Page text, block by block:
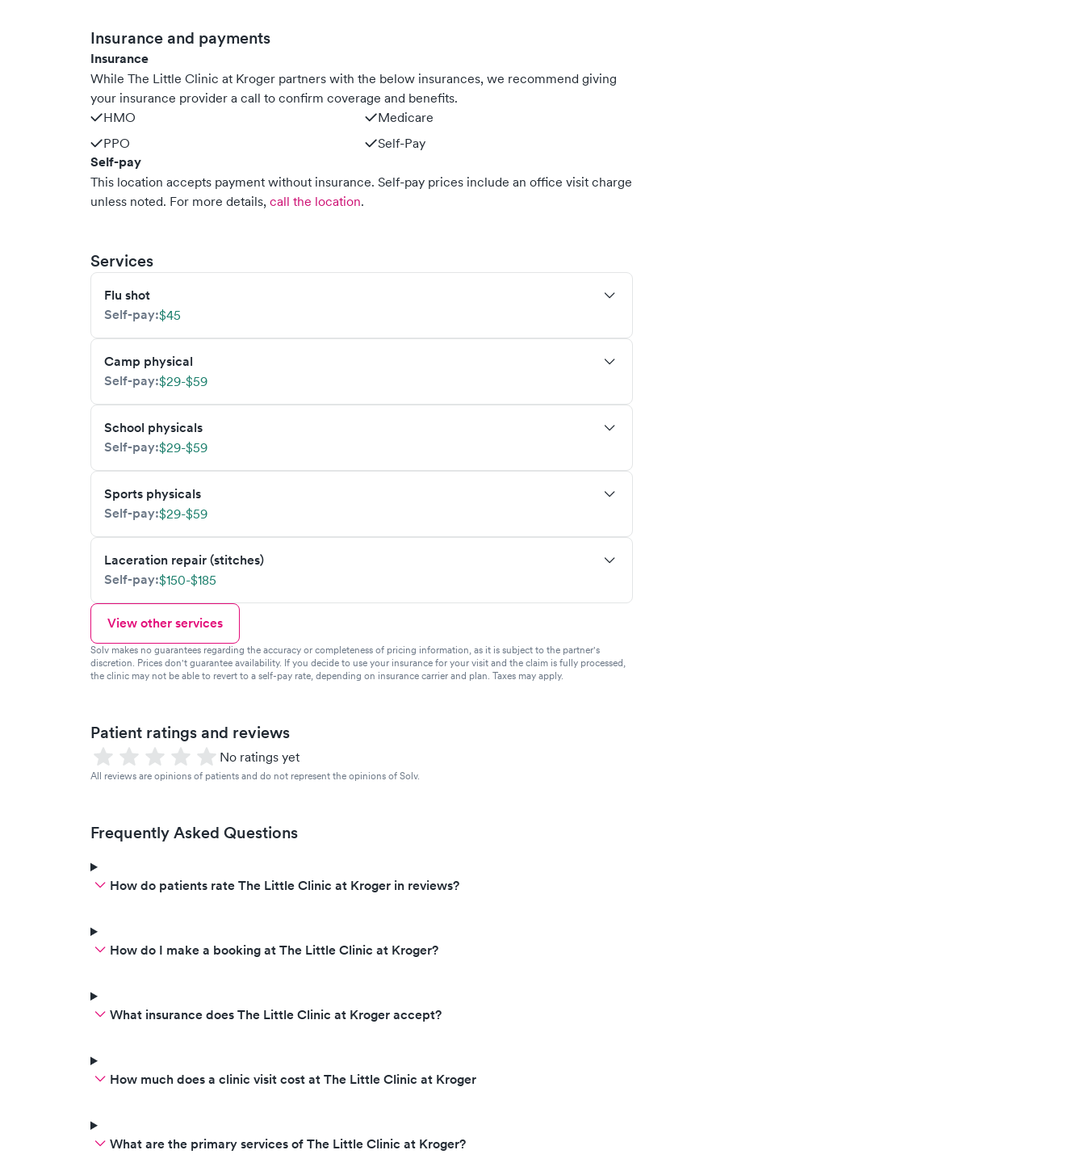
Insurance and payments
Insurance
While The Little Clinic at Kroger partners with the below insurances, we recommend giving
your insurance provider a call to confirm coverage and benefits.
HMO
Medicare
PPO
Self-Pay
Self-pay
This location accepts payment without insurance. Self-pay prices include an office visit charge
unless noted. For more details, call the location.
Services
Flu shot
Self-pay:$45
Camp physical
Self-pay:$29-$59
School physicals
Self-pay:$29-$59
Sports physicals
Self-pay:$29-$59
Laceration repair (stitches)
Self-pay:$150-$185
View other services
Solv makes no guarantees regarding the accuracy or completeness of pricing information, as it is subject to the partner's
discretion. Prices don't guarantee availability. If you decide to use your insurance for your visit and the claim is fully processed,
the clinic may not be able to revert to a self-pay rate, depending on insurance carrier and plan. Taxes may apply.
Patient ratings and reviews
No ratings yet
All reviews are opinions of patients and do not represent the opinions of Solv.
Frequently Asked Questions
How do patients rate The Little Clinic at Kroger in reviews?
How do I make a booking at The Little Clinic at Kroger?
What insurance does The Little Clinic at Kroger accept?
How much does a clinic visit cost at The Little Clinic at Kroger
What are the primary services of The Little Clinic at Kroger?